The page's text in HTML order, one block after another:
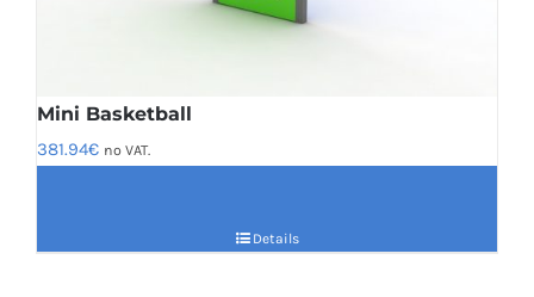
Mini Basketball
381.94€ no VAT.
Details